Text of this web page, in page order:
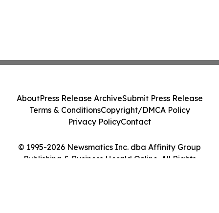
© 1995-2026 Newsmatics Inc. dba Affinity Group
Publishing & Business Herald Online. All Rights
AboutPress Release ArchiveSubmit Press Release
Terms & ConditionsCopyright/DMCA Policy
Privacy PolicyContact